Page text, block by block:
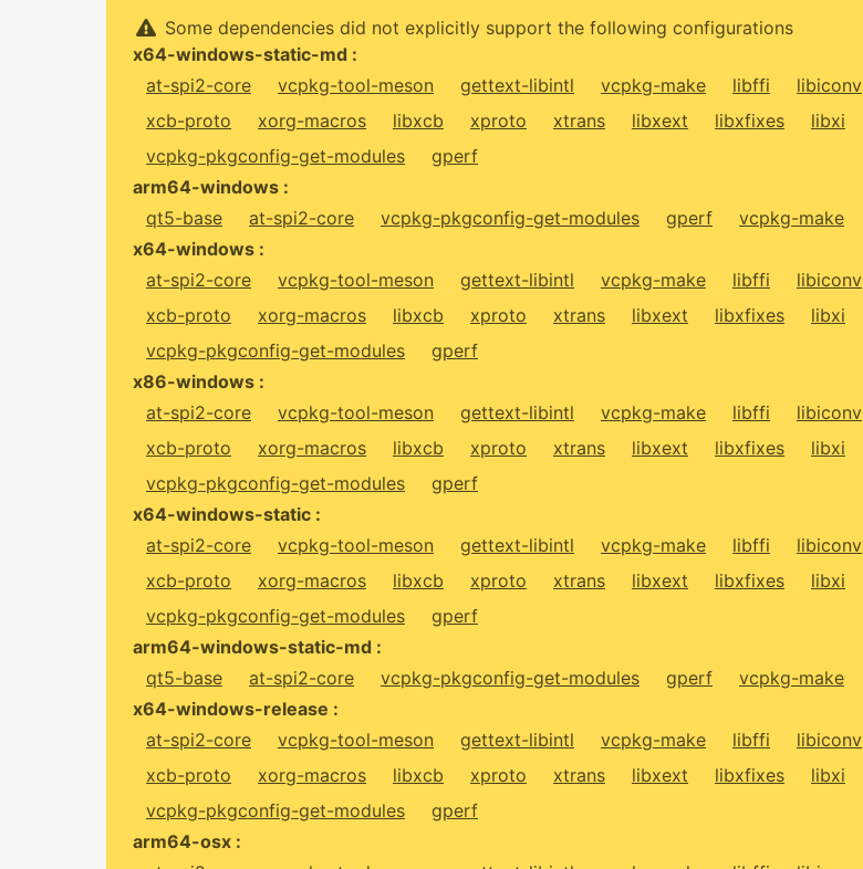
Some dependencies did not explicitly support the following configurations
x64-windows-static-md :
at-spi2-core
vcpkg-tool-meson gettext-libintl vcpkg-make libffi libiconv
xcb-proto
xorg-macros libxcb xproto xtrans libxext libxfixes libxi
vcpkg-pkgconfig-get-modules
gperf
arm64-windows :
qt5-base
at-spi2-core vcpkg-pkgconfig-get-modules gperf vcpkg-make
x64-windows :
at-spi2-core
vcpkg-tool-meson gettext-libintl vcpkg-make libffi libiconv
xcb-proto
xorg-macros libxcb xproto xtrans libxext libxfixes libxi
vcpkg-pkgconfig-get-modules
gperf
x86-windows :
at-spi2-core
vcpkg-tool-meson gettext-libintl vcpkg-make libffi libiconv
xcb-proto
xorg-macros libxcb xproto xtrans libxext libxfixes libxi
vcpkg-pkgconfig-get-modules
gperf
x64-windows-static :
at-spi2-core
vcpkg-tool-meson gettext-libintl vcpkg-make libffi libiconv
xcb-proto
xorg-macros libxcb xproto xtrans libxext libxfixes libxi
vcpkg-pkgconfig-get-modules
gperf
arm64-windows-static-md :
qt5-base
at-spi2-core vcpkg-pkgconfig-get-modules gperf vcpkg-make
x64-windows-release :
at-spi2-core
vcpkg-tool-meson gettext-libintl vcpkg-make libffi libiconv
xcb-proto
xorg-macros libxcb xproto xtrans libxext libxfixes libxi
vcpkg-pkgconfig-get-modules
gperf
arm64-osx :